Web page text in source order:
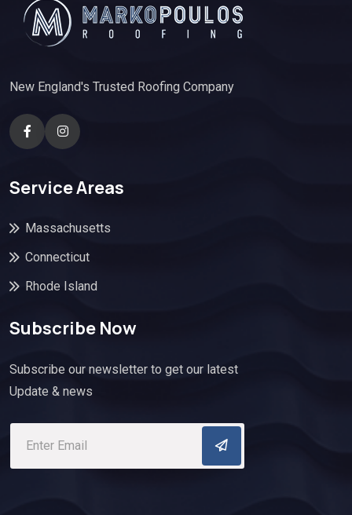
New England's Trusted Roofing Company
Service Areas
Massachusetts
Connecticut
Rhode Island
Subscribe Now
Subscribe our newsletter to get our latest
Update & news